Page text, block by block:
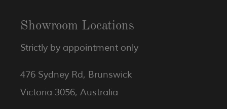
Showroom Locations
Strictly by appointment only
476 Sydney Rd, Brunswick
Victoria 3056, Australia